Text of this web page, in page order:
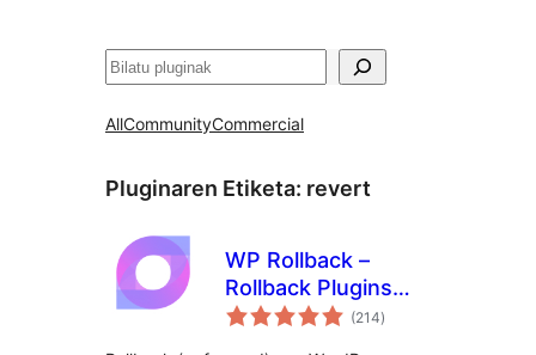
Bilatu
AllCommunityCommercial
Pluginaren Etiketa: revert
WP Rollback –
Rollback Plugins
and Themes(214balorazioak
)